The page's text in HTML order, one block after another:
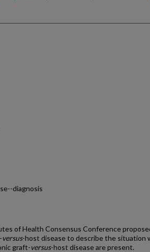
diagnosis
of Health Consensus Conference
versus-host disease to describe the situation
graft-versus-host disease are present.